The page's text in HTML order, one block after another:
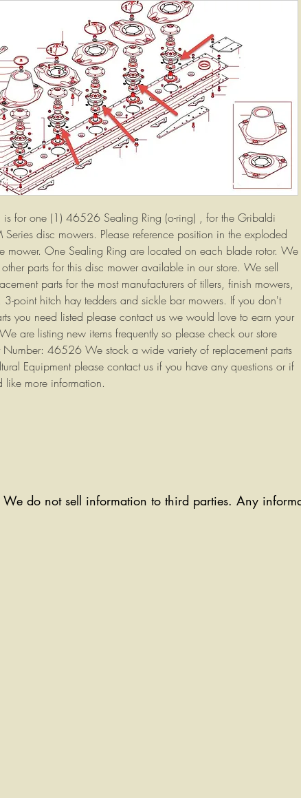
is for one (1) 46526 Sealing Ring (o-ring) , for the Gribaldi
Series disc mowers. Please reference position in the exploded
mower. One Sealing Ring are located on each blade rotor. We
parts for this disc mower available in our store. We sell
parts for the most manufacturers of tillers, finish mowers,
3-point hitch hay tedders and sickle bar mowers. If you don't
you need listed please contact us we would love to earn your
are listing new items frequently so please check our store
Number: 46526 We stock a wide variety of replacement parts
Equipment please contact us if you have any questions or if
like more information.
We do not sell information to third parties. Any